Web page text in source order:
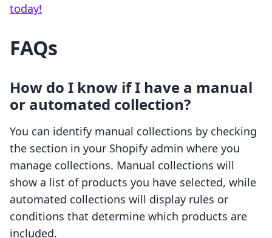
today!
FAQs
How do I know if I have a manual
or automated collection?
You can identify manual collections by checking
the section in your Shopify admin where you
manage collections. Manual collections will
show a list of products you have selected, while
automated collections will display rules or
conditions that determine which products are
included.